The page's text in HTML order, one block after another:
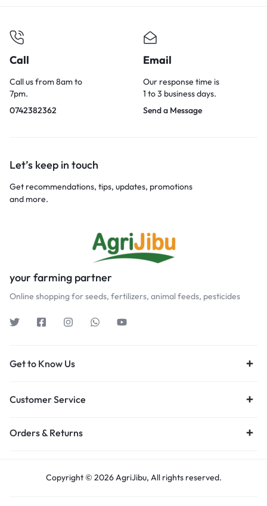
Call
Call us from 8am to
7pm.
0742382362
Email
Our response time is
1 to 3 business days.
Send a Message
Let’s keep in touch
Get recommendations, tips, updates, promotions
and more.
your farming partner
Online shopping for seeds, fertilizers, animal feeds, pesticides
Get to Know Us
Customer Service
Orders & Returns
Copyright © 2026 AgriJibu, All rights reserved.